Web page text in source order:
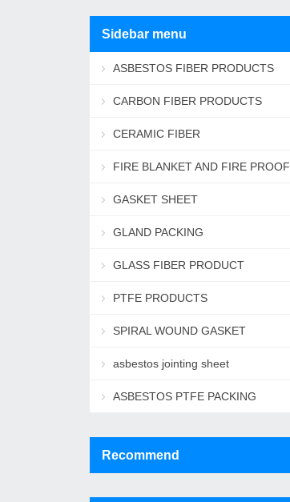
Sidebar menu
ASBESTOS FIBER PRODUCTS
CARBON FIBER PRODUCTS
CERAMIC FIBER
FIRE BLANKET AND FIRE PROOF
ROPEGASKET SHEET
GLAND PACKING
GLASS FIBER PRODUCT
PTFE PRODUCTS
SPIRAL WOUND GASKET
asbestos jointing sheet
ASBESTOS PTFE PACKING
Recommend